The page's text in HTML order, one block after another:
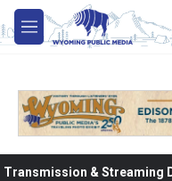
Skip to main content
M
e
Transmission & Streaming